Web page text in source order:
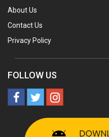
PRINTING INKS
SODIUM FLUORIDE
ACIDS (ALL TYPES)
PHOTOGRAPHIC
PHARMACEUTICAL
MINERALS & ORES
About Us
Contact Us
Privacy Policy
FOLLOW US